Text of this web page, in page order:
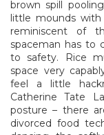
brown spill
little mounds
reminiscent of
spaceman has to
to safety. Rice
space very
feel a little
Catherine Tate
posture – there
divorced food